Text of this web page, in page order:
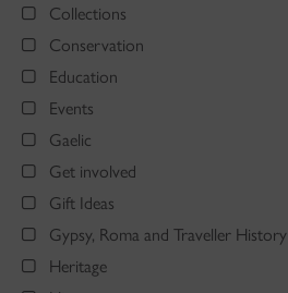
Collections
Conservation
Education
Events
Gaelic
Get involved
Gift Ideas
Gypsy, Roma and Traveller History
Heritage